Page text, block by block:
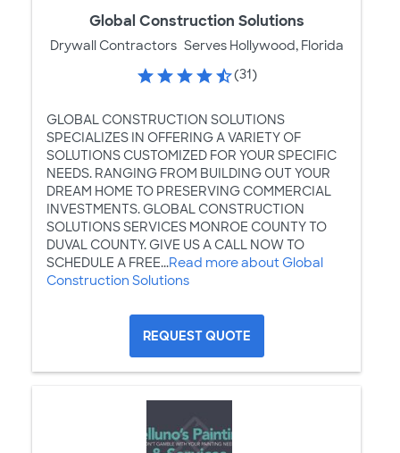
Global Construction Solutions
Drywall Contractors Serves Hollywood, Florida
(31)
GLOBAL CONSTRUCTION SOLUTIONS
SPECIALIZES IN OFFERING A VARIETY OF
SOLUTIONS CUSTOMIZED FOR YOUR SPECIFIC
NEEDS. RANGING FROM BUILDING OUT YOUR
DREAM HOME TO PRESERVING COMMERCIAL
INVESTMENTS. GLOBAL CONSTRUCTION
SOLUTIONS SERVICES MONROE COUNTY TO
DUVAL COUNTY. GIVE US A CALL NOW TO
SCHEDULE A FREE...Read more about Global
Construction Solutions
REQUEST QUOTE